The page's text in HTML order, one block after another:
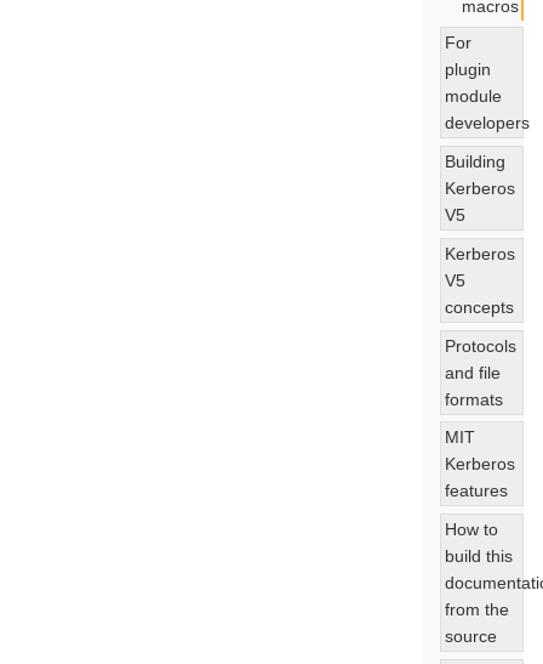
macros
For
plugin
module
developers
Building
Kerberos
V5
Kerberos
V5
concepts
Protocols
and file
formats
MIT
Kerberos
features
How to
build this
from the
source